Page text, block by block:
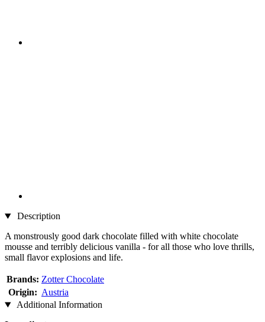
Description
A monstrously good dark chocolate filled with white chocolate
mousse and terribly delicious vanilla - for all those who love thrills,
small flavor explosions and life.
Brands: Zotter Chocolate
Origin: Austria
Additional Information